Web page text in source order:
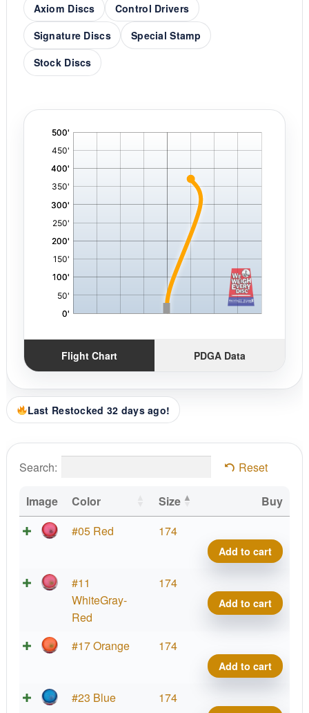
Axiom Discs
Control Drivers
Signature Discs
Special Stamp
Stock Discs
Flight Chart PDGA Data
Last Restocked 32 days ago!
Search: Reset
Image Color Size
Buy
#05 Red
174
Germ
Add to cart
#11
WhiteGray-
Red
174
Add to cart
#17 Orange 174
Add to cart
#23 Blue 174